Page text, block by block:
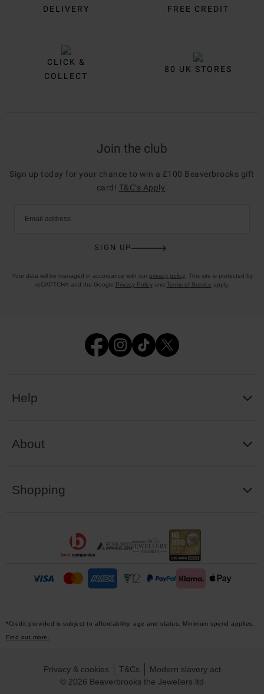
DELIVERY
FREE CREDIT
CLICK &
COLLECT
80 UK STORES
Join the club
Sign up today for your chance to win a £100 Beaverbrooks gift
card! T&C’s Apply
Email address
SIGN UP
Your data will be managed in accordance with our privacy policy. This site is protected by
reCAPTCHA and the Google Privacy Policyand Terms of Service apply.
Help
About
Shopping
*Credit provided is subject to affordability, age and status. Minimum spend applies.
Find out more.
© 2026 Beaverbrooks the Jewellers ltd
Privacy & cookies T&Cs Modern slavery act